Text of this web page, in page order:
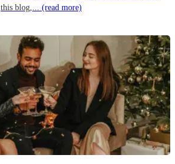
this blog,... (read more)